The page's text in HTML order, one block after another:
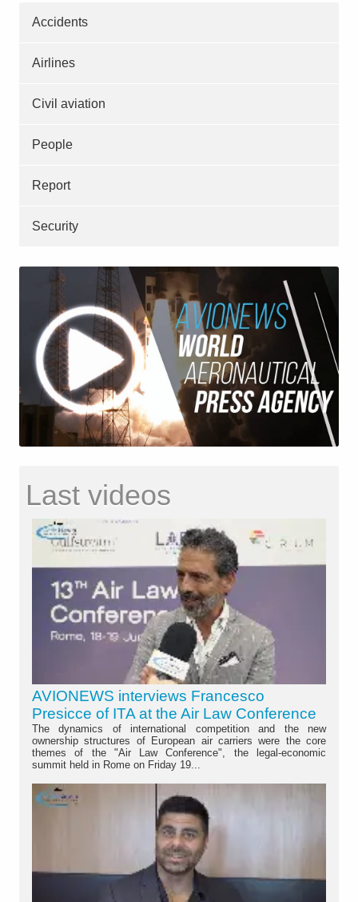
Accidents
Airlines
Civil aviation
People
Report
Security
Last videos
AVIONEWS interviews Francesco
Presicce of ITA at the Air Law Conference
The dynamics of international competition and the new
ownership structures of European air carriers were the core
themes of the "Air Law Conference", the legal-economic
summit held in Rome on Friday 19...